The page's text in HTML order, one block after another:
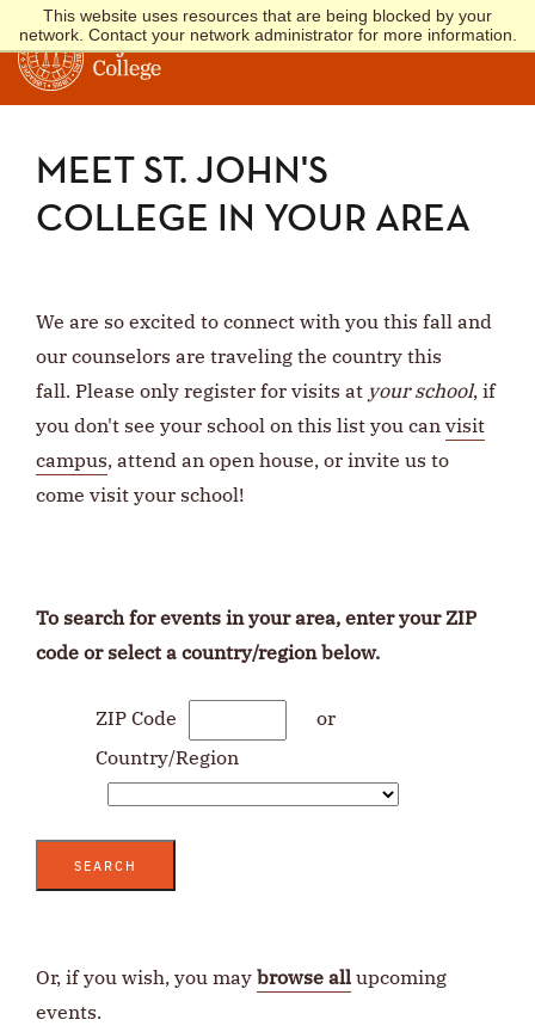
This website uses resources that are being blocked by your
network. Contact your network administrator for more information.
MEET ST. JOHN'S
COLLEGE IN YOUR AREA
We are so excited to connect with you this fall and
our counselors are traveling the country this
fall. Please only register for visits at your school, if
you don't see your school on this list you can visit
campus, attend an open house, or invite us to
come visit your school!
To search for events in your area, enter your ZIP
code or select a country/region below.
ZIP Code
or
Country/Region
SEARCH
Or, if you wish, you may browse all upcoming
events.